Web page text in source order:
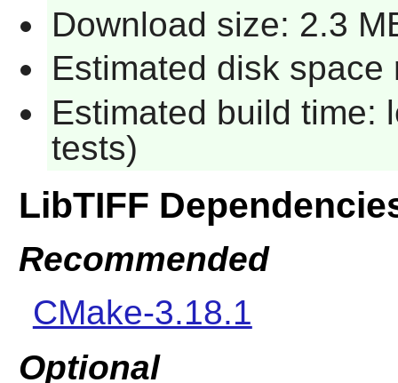
Download size: 2.3
Estimated disk
Estimated build time:
tests)
LibTIFF
Recommended
CMake-3.18.1
Optional